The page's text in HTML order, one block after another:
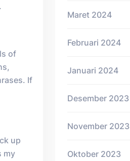
of
If
up
my
Maret 2024
Februari 2024
Januari 2024
Desember 2023
November 2023
Oktober 2023